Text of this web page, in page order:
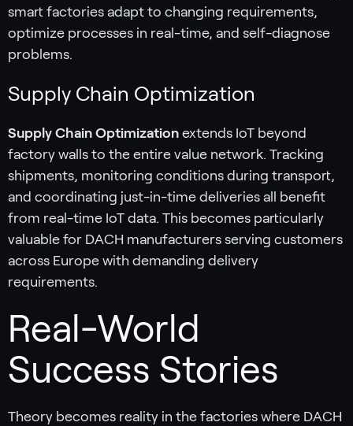
smart factories adapt to changing requirements,
optimize processes in real-time, and self-diagnose
problems.
Supply Chain Optimization
Supply Chain Optimization extends IoT beyond
factory walls to the entire value network. Tracking
shipments, monitoring conditions during transport,
and coordinating just-in-time deliveries all benefit
from real-time IoT data. This becomes particularly
valuable for DACH manufacturers serving customers
across Europe with demanding delivery
requirements.
Real-World
Success Stories
Theory becomes reality in the factories where DACH